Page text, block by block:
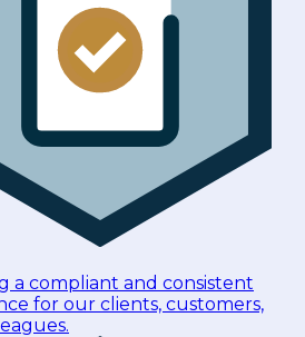
a compliant and consistent
for our clients, customers,